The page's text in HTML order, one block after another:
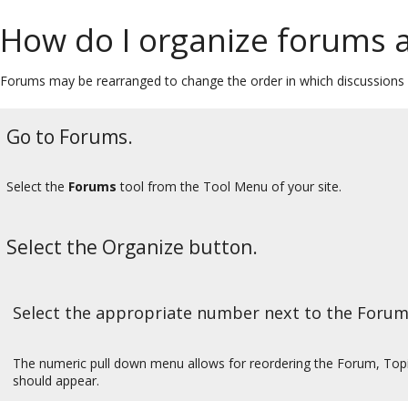
How do I organize forums
Forums may be rearranged to change the order in which
Go to Forums.
Select the Forums tool from the Tool Menu of your site.
Select the Organize button.
Select the appropriate number next to the
The numeric pull down menu allows for reordering the Forum,
should appear.